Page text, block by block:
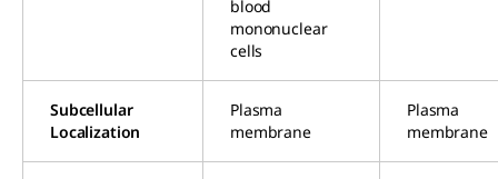
blood
mononuclear
cells
Subcellular
Localization
Plasma
membrane
Plasma
membrane